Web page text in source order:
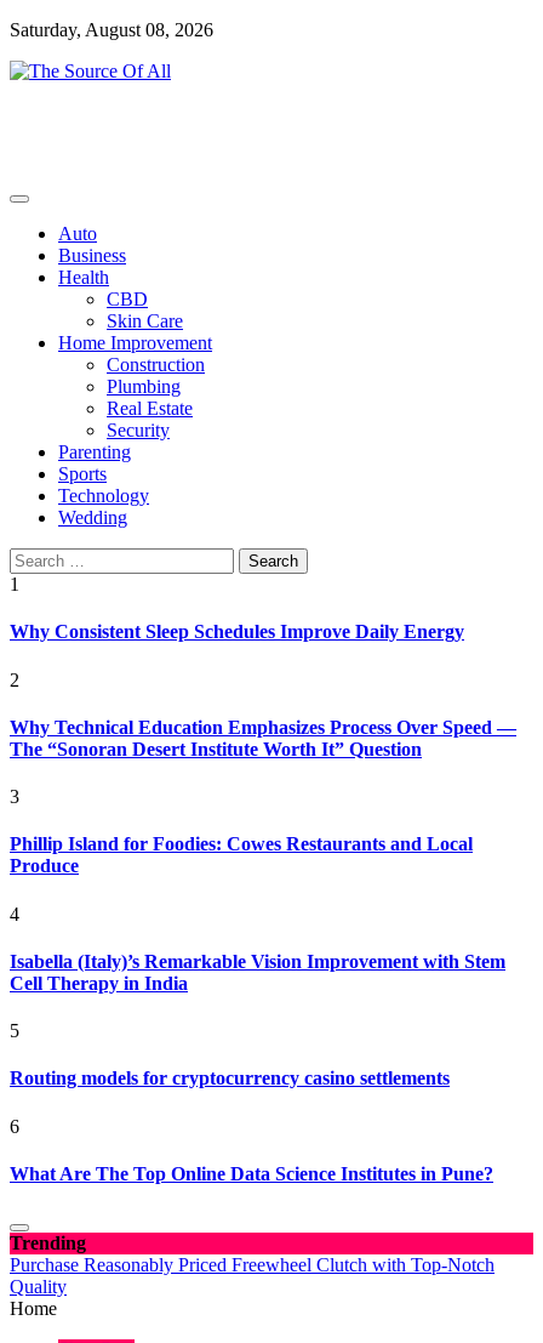
Skip
content
Saturday, August 08, 2026
Auto
Business
Health
CBD
Skin Care
Home Improvement
Construction
Plumbing
Real Estate
Security
Parenting
Sports
Technology
Wedding
Search
for:
1
Why Consistent Sleep Schedules Improve Daily Energy
2
Why Technical Education Emphasizes Process Over Speed —
The “Sonoran Desert Institute Worth It” Question
3
Phillip Island for Foodies: Cowes Restaurants and Local
Produce
4
Isabella (Italy)’s Remarkable Vision Improvement with Stem
Cell Therapy in India
5
Routing models for cryptocurrency casino settlements
6
What Are The Top Online Data Science Institutes in Pune?
Trending
Purchase Reasonably Priced Freewheel Clutch with Top-Notch
Quality
Home